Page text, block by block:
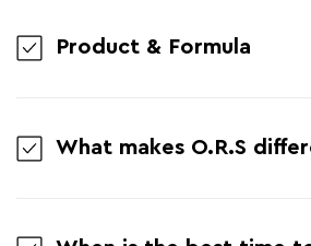
Product & Formula
What makes O.R.S